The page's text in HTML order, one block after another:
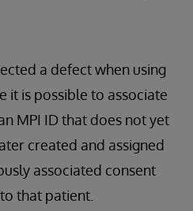
a defect when using
it is possible to associate
MPI ID that does not yet
created and assigned
associated consent
that patient.